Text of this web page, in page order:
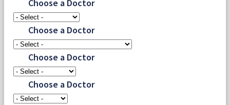
Choose a Doctor
Choose a Doctor
Choose a Doctor
Choose a Doctor